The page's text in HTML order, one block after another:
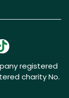
registered
charity No.